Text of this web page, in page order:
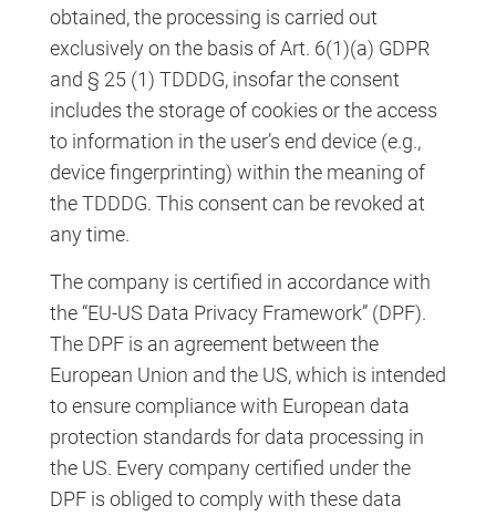
obtained, the processing is carried out
exclusively on the basis of Art. 6(1)(a) GDPR
and § 25 (1) TDDDG, insofar the consent
includes the storage of cookies or the access
to information in the user’s end device (e.g.,
device fingerprinting) within the meaning of
the TDDDG. This consent can be revoked at
any time.
The company is certified in accordance with
the “EU-US Data Privacy Framework” (DPF).
The DPF is an agreement between the
European Union and the US, which is intended
to ensure compliance with European data
protection standards for data processing in
the US. Every company certified under the
DPF is obliged to comply with these data